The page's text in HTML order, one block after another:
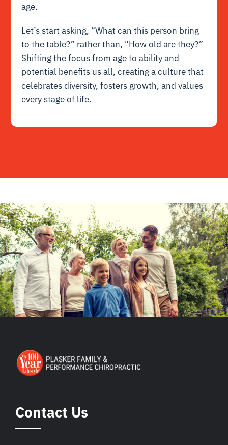
age.
Let’s start asking, “What can this person bring
to the table?” rather than, “How old are they?”
Shifting the focus from age to ability and
potential benefits us all, creating a culture that
celebrates diversity, fosters growth, and values
every stage of life.
Contact Us